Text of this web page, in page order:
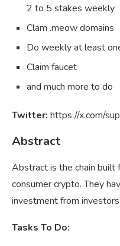
2 to 5 stakes weekly
Clam .meow domains
Do weekly at least
Claim faucet
and much more to do
Twitter: https://x.com/
Abstract
Abstract is the chain
consumer crypto. They
investment from
Tasks To Do: